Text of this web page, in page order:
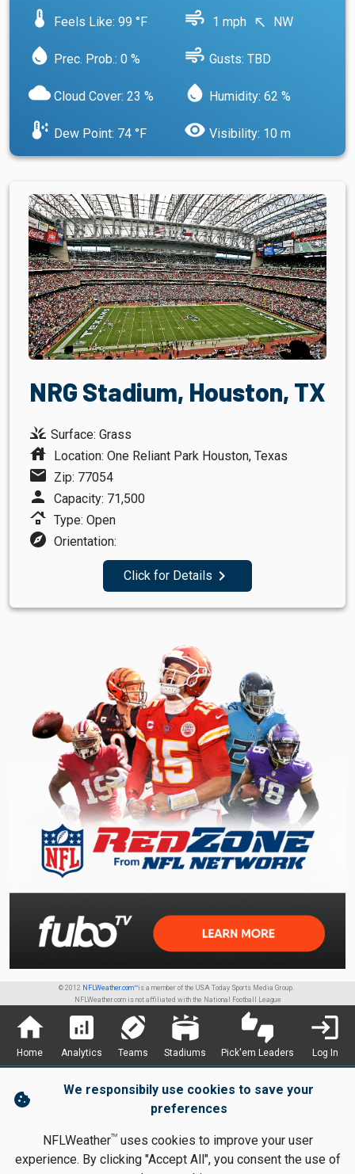
device_thermostat Feels Like: 99 °F air 1 mph north_west NW
water_drop Prec. Prob.: 0 % air Gusts: TBD
cloud Cloud Cover: 23 % water_drop Humidity: 62 %
dew_point Dew Point: 74 °F visibility Visibility: 10 m
NRG Stadium, Houston, TX
grass Surface: Grass
house Location: One Reliant Park Houston, Texas
mail Zip: 77054
person Capacity: 71,500
roofing Type: Open
explore Orientation:
Click for Details navigate_next
© 2012 NFLWeather.com™is a member of the USA Today Sports Media Group.
NFLWeather.com is not affiliated with the National Football League
home
Home
analytics
Analytics
sports_football
Teams
stadium
Stadiums
thumbs_up_down
Pick'em Leaders
login
Log In
cookie
We responsibily use cookies to save your
preferences
NFLWeatherTMuses cookies to improve your user
experience. By clicking "Accept All", you consent the use of